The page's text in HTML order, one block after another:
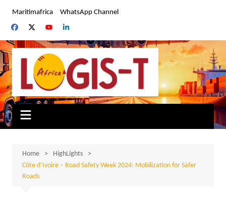
content
Maritimafrica WhatsApp Channel
Home
HighLights
Côte d’Ivoire – Road Safety Week 2024: Mobilization for Safer
Roads